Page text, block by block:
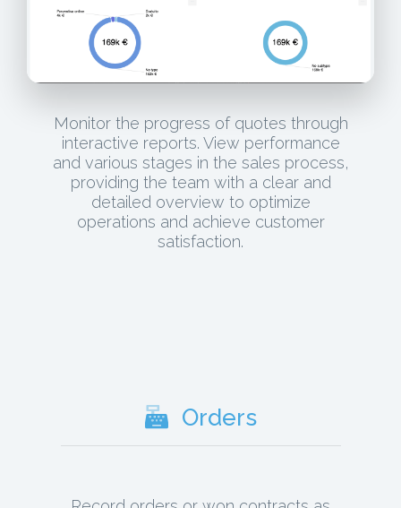
Monitor the progress of quotes through
interactive reports. View performance
and various stages in the sales process,
providing the team with a clear and
detailed overview to optimize
operations and achieve customer
satisfaction.
Orders